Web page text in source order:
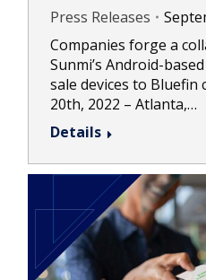
Press Releases
Companies forge a
Sunmi’s Android-
sale devices to Bluefin
20th, 2022 – Atlanta,…
Details